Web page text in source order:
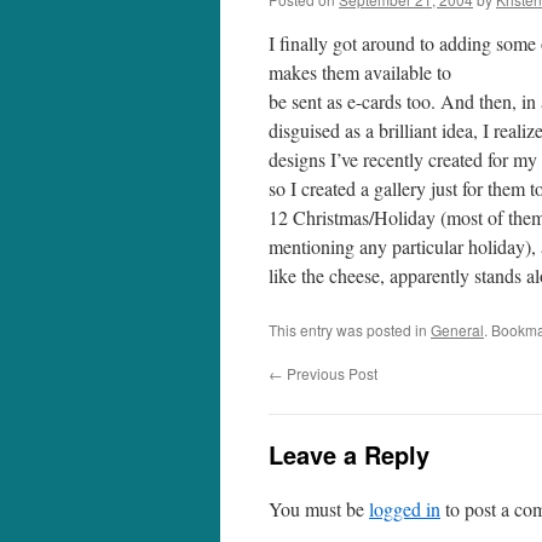
I finally got around to adding
makes them available to
be sent as e-cards too. And then,
disguised as a brilliant idea, I
designs I’ve recently created for my
so I created a gallery just for them
12 Christmas/Holiday (most of
mentioning any particular
like the cheese, apparently stands
This entry was posted in General.
← Previous Post
Leave a Reply
You must belogged in to post a